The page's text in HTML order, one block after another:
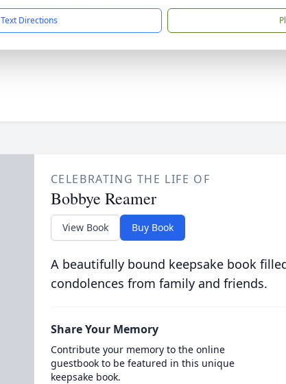
Text Directions
CELEBRATING THE LIFE OF
Bobbye Reamer
View Book Buy Book
A beautifully bound keepsake book
condolences from family and friends.
Share Your Memory
Contribute your memory to the online
guestbook to be featured in this unique
keepsake book.